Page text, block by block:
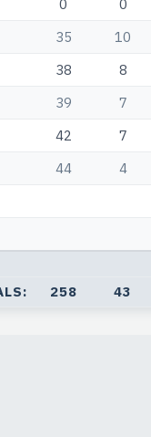
0 0
35 10
38 8
39 7
42 7
44 4
258 43